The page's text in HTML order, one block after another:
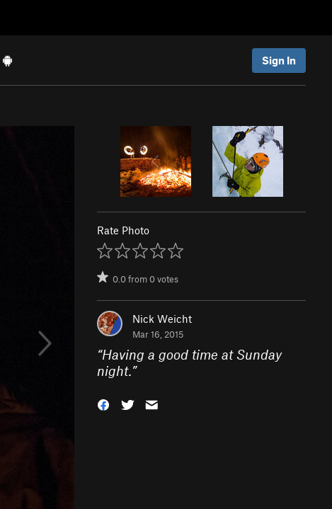
Sign In
Rate Photo
0.0from0votes
Nick Weicht
Mar 16, 2015
“Having a good time at Sunday
night.”